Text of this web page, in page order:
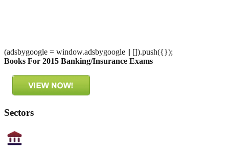
(adsbygoogle = window.adsbygoogle || []).push({});
Books For 2015 Banking/Insurance Exams
Sectors